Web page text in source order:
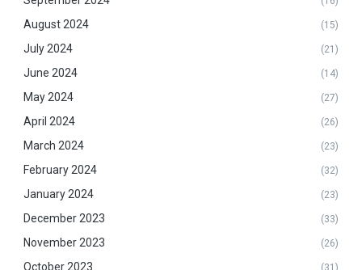
August 2024 (15)
July 2024 (21)
June 2024 (14)
May 2024 (27)
April 2024 (26)
March 2024 (23)
February 2024 (32)
January 2024 (23)
December 2023 (33)
November 2023 (26)
October 2023 (31)